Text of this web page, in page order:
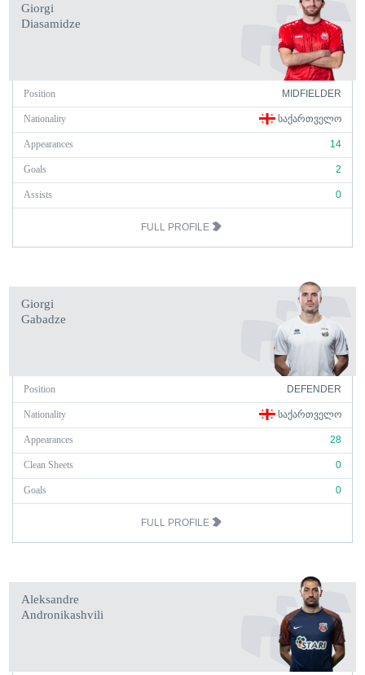
Giorgi
Diasamidze
Position MIDFIELDER
Nationality ᲡᲐᲥᲐᲠᲗᲕᲔᲚᲝ
Appearances 14
Goals 2
Assists 0
FULL PROFILE
Giorgi
Gabadze
Position DEFENDER
Nationality ᲡᲐᲥᲐᲠᲗᲕᲔᲚᲝ
Appearances 28
Clean Sheets 0
Goals 0
FULL PROFILE
Aleksandre
Andronikashvili